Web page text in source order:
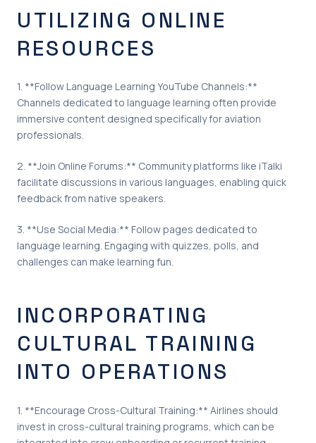
UTILIZING ONLINE
RESOURCES
1. **Follow Language Learning YouTube Channels:**
Channels dedicated to language learning often provide
immersive content designed specifically for aviation
professionals.
2. **Join Online Forums:** Community platforms like iTalki
facilitate discussions in various languages, enabling quick
feedback from native speakers.
3. **Use Social Media:** Follow pages dedicated to
language learning. Engaging with quizzes, polls, and
challenges can make learning fun.
INCORPORATING
CULTURAL TRAINING
INTO OPERATIONS
1. **Encourage Cross-Cultural Training:** Airlines should
invest in cross-cultural training programs, which can be